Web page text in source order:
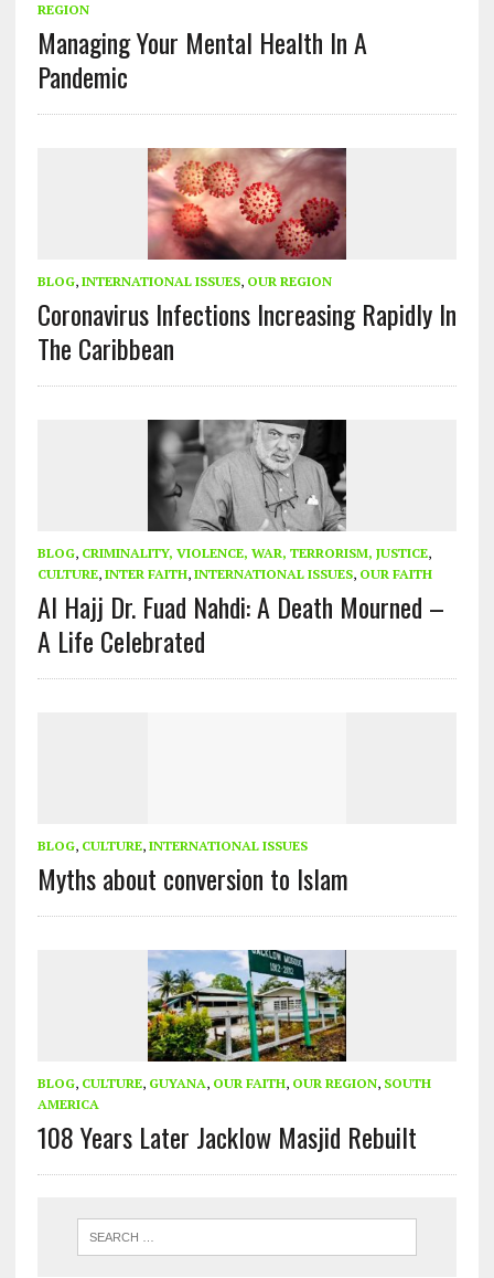
REGION
Managing Your Mental Health In A
Pandemic
BLOG, INTERNATIONAL ISSUES, OUR REGION
Coronavirus Infections Increasing Rapidly In
The Caribbean
BLOG, CRIMINALITY, VIOLENCE, WAR, TERRORISM, JUSTICE,
CULTURE, INTER FAITH, INTERNATIONAL ISSUES, OUR FAITH
Al Hajj Dr. Fuad Nahdi: A Death Mourned –
A Life Celebrated
BLOG, CULTURE, INTERNATIONAL ISSUES
Myths about conversion to Islam
BLOG, CULTURE, GUYANA, OUR FAITH, OUR REGION, SOUTH
AMERICA
108 Years Later Jacklow Masjid Rebuilt